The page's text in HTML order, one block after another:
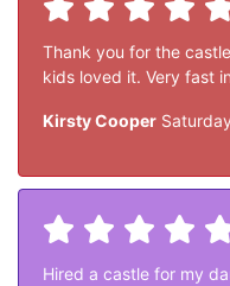
Thank you for the
kids loved it. Very fast
Kirsty Cooper
Hired a castle for my